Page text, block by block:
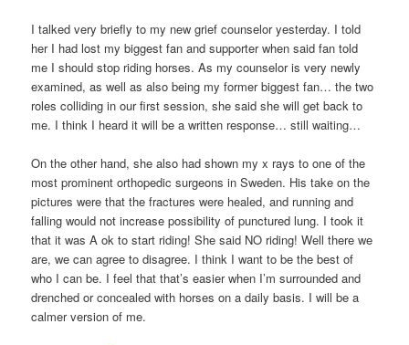
I talked very briefly to my new grief counselor yesterday. I told
her I had lost my biggest fan and supporter when said fan told
me I should stop riding horses. As my counselor is very newly
examined, as well as also being my former biggest fan… the two
roles colliding in our first session, she said she will get back to
me. I think I heard it will be a written response… still waiting…
On the other hand, she also had shown my x rays to one of the
most prominent orthopedic surgeons in Sweden. His take on the
pictures were that the fractures were healed, and running and
falling would not increase possibility of punctured lung. I took it
that it was A ok to start riding! She said NO riding! Well there we
are, we can agree to disagree. I think I want to be the best of
who I can be. I feel that that’s easier when I’m surrounded and
drenched or concealed with horses on a daily basis. I will be a
calmer version of me.